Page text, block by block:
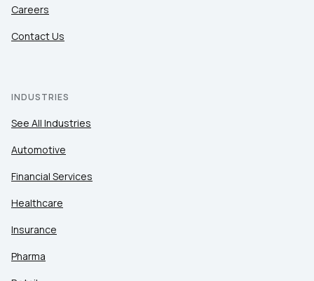
Careers
Contact Us
INDUSTRIES
See All Industries
Automotive
Financial Services
Healthcare
Insurance
Pharma